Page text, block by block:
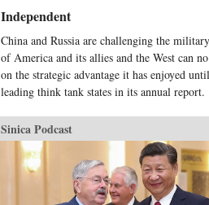
Independent
China and Russia are challenging the
of America and its allies and the West can
on the strategic advantage it has enjoyed
leading think tank states in its annual report.
Sinica Podcast